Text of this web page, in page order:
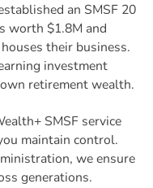
an SMSF 20
worth $1.8M and
their business.
investment
retirement wealth.
SMSF service
maintain control.
we ensure
generations.